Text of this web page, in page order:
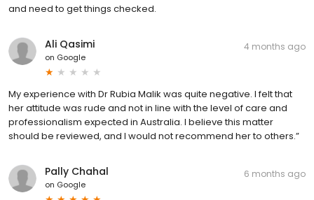
and need to get things checked.
Ali Qasimi
on Google
4 months ago
My experience with Dr Rubia Malik was quite negative. I felt that
her attitude was rude and not in line with the level of care and
professionalism expected in Australia. I believe this matter
should be reviewed, and I would not recommend her to others.”
Pally Chahal
on Google
6 months ago